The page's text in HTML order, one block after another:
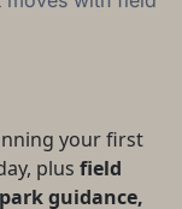
your first
plus field
guidance,